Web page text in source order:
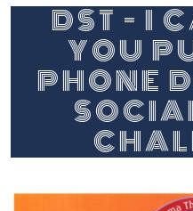
DST – I
YOU
PHONE